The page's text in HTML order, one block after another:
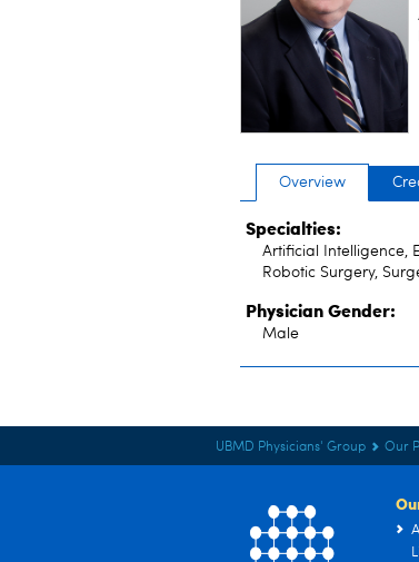
Overview
Specialties:
Artificial Intelligence,
Robotic Surgery,
Physician Gender:
Male
UBMD Physicians' Group Our